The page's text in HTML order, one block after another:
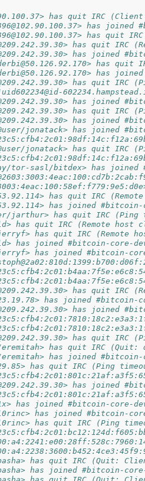
has quit IRC
has joined
has quit
has quit IRC
has joined
has quit
has
has quit IRC
has joined
has quit IRC
has joined
jonatack> has joined
jonatack> has quit IRC
tor-sasl/bitdex> has joined
has quit IRC
has joined #bitcoin-
jarthur> has quit IRC (Ping
has quit IRC (Remote host
has quit IRC (Remote
has joined #bitcoin-core-
has joined #bitcoin-
has quit IRC
has joined #bitcoin-
has joined
has quit IRC
eremitah> has quit IRC (Quit:
eremitah> has joined #bitcoin-
has quit IRC (Ping
has joined
has joined #bitcoin-core-
has joined #bitcoin-
has quit IRC (Ping
pasha> has quit IRC (Quit:
pasha> has joined #bitcoin-